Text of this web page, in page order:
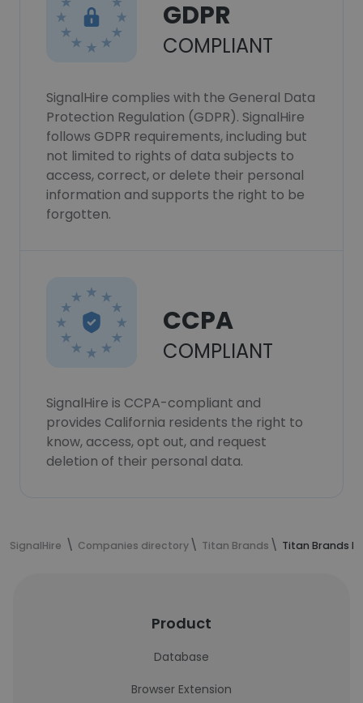
GDPR
COMPLIANT
SignalHire complies with the General Data
Protection Regulation (GDPR). SignalHire
follows GDPR requirements, including but
not limited to rights of data subjects to
access, correct, or delete their personal
information and supports the right to be
forgotten.
CCPA
COMPLIANT
SignalHire is CCPA-compliant and
provides California residents the right to
know, access, opt out, and request
deletion of their personal data.
SignalHire Companies directory Titan Brands Titan Brands
Product
Database
Browser Extension